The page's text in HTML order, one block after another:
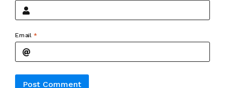
Email *